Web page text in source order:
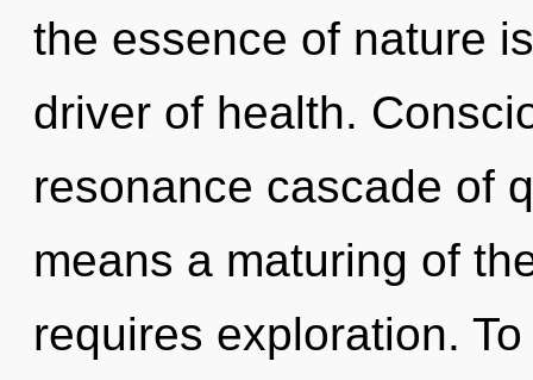
the essence of nature
driver of health.
resonance cascade of
means a maturing of
requires exploration.